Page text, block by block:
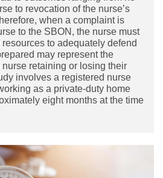
to revocation of the nurse’s
when a complaint is
to the SBON, the nurse must
to adequately defend
may represent the
retaining or losing their
involves a registered nurse
as a private-duty home
eight months at the time